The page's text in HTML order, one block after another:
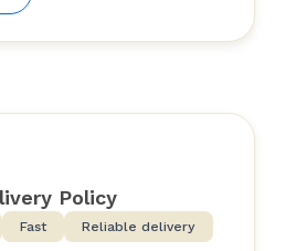
Policy
Fast Reliable delivery